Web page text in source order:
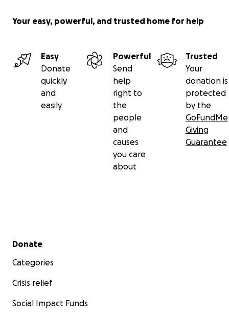
Your easy, powerful, and trusted home for help
Easy
Donate
quickly
and
easily
Powerful
Send
help
right to
the
people
and
causes
you care
about
Trusted
Your
donation is
protected
by the
GoFundMe
Giving
Guarantee
Secondary menu
Donate
Categories
Crisis relief
Social Impact Funds